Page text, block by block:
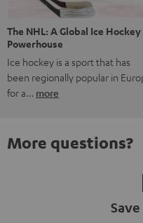
The NHL: A Global Ice Hockey
Powerhouse
Ice hockey is a sport that has
been regionally popular in
for a… more
More questions?